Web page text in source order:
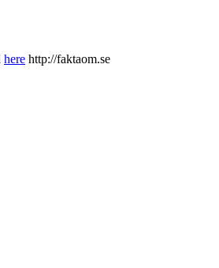
here http://faktaom.se